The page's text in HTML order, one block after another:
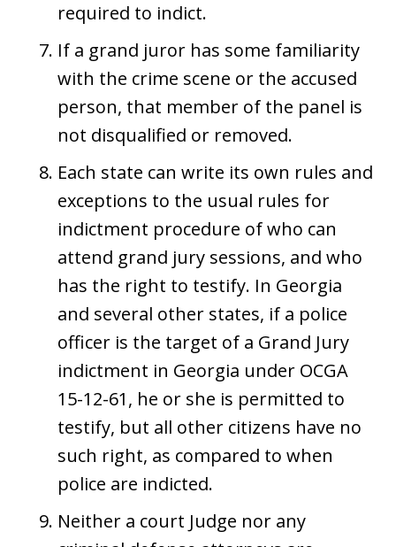
required to indict.
If a grand juror has some familiarity
with the crime scene or the accused
person, that member of the panel is
not disqualified or removed.
Each state can write its own rules and
exceptions to the usual rules for
indictment procedure of who can
attend grand jury sessions, and who
has the right to testify. In Georgia
and several other states, if a police
officer is the target of a Grand Jury
indictment in Georgia under OCGA
15-12-61, he or she is permitted to
testify, but all other citizens have no
such right, as compared to when
police are indicted.
Neither a court Judge nor any